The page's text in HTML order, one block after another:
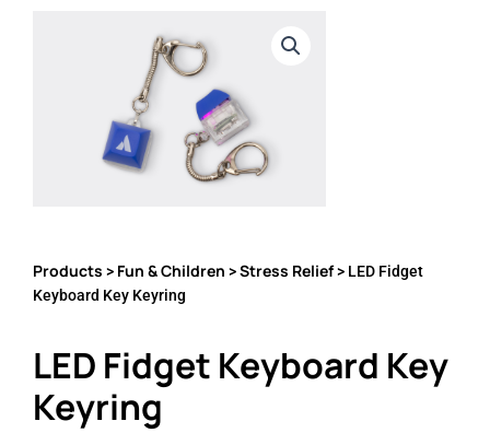
Products > Fun & Children >Stress Relief> LED Fidget
Keyboard Key Keyring
LED Fidget Keyboard Key
Keyring